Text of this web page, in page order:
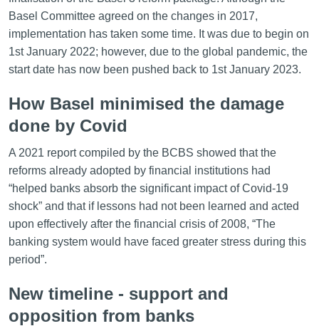
Basel Committee agreed on the changes in 2017,
implementation has taken some time. It was due to begin on
1st January 2022; however, due to the global pandemic, the
start date has now been pushed back to 1st January 2023.
How Basel minimised the damage
done by Covid
A 2021 report compiled by the BCBS showed that the
reforms already adopted by financial institutions had
“helped banks absorb the significant impact of Covid-19
shock” and that if lessons had not been learned and acted
upon effectively after the financial crisis of 2008, “The
banking system would have faced greater stress during this
period”.
New timeline - support and
opposition from banks